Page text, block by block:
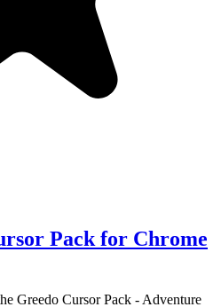
Pack for Chrome
Greedo Cursor Pack - Adventure